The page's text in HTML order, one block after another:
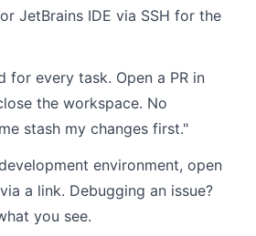
JetBrains IDE via SSH for the
for every task. Open a PR in
the workspace. No
stash my changes first."
environment, open
a link. Debugging an issue?
you see.